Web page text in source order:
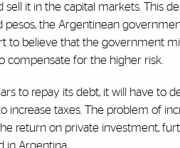
it in the capital markets. This
the Argentinean
to believe that the government
compensate for the higher risk.
to repay its debt, it will have to
taxes. The problem of
return on private investment,